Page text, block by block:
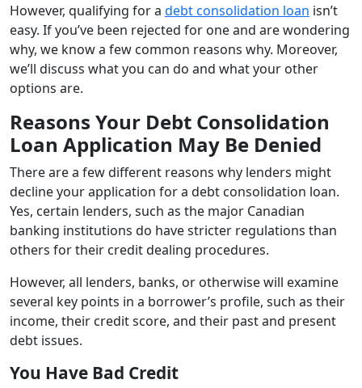
However, qualifying for a debt consolidation loan isn’t
easy. If you’ve been rejected for one and are wondering
why, we know a few common reasons why. Moreover,
we’ll discuss what you can do and what your other
options are.
Reasons Your Debt Consolidation
Loan Application May Be Denied
There are a few different reasons why lenders might
decline your application for a debt consolidation loan.
Yes, certain lenders, such as the major Canadian
banking institutions do have stricter regulations than
others for their credit dealing procedures.
However, all lenders, banks, or otherwise will examine
several key points in a borrower’s profile, such as their
income, their credit score, and their past and present
debt issues.
You Have Bad Credit